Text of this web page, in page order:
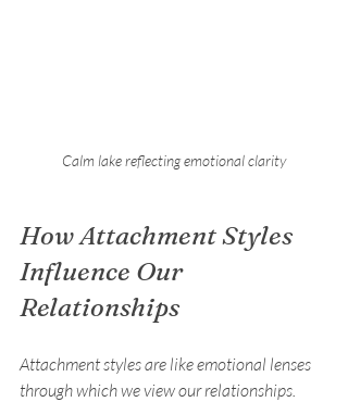
Calm lake reflecting emotional clarity
How Attachment Styles
Influence Our
Relationships
Attachment styles are like emotional lenses
through which we view our relationships.